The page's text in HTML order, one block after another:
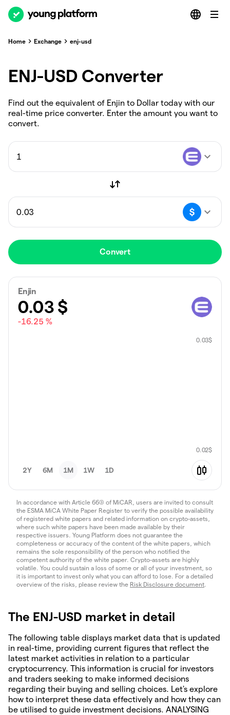
Home Exchange enj-usd
ENJ-USD Converter
Find out the equivalent of Enjin to Dollar today with our
real-time price converter. Enter the amount you want to
convert.
Convert
Enjin
0.03 $
-16.25 %
0.03$
0.02$
2Y 6M 1M 1W 1D
In accordance with Article 66(3) of MiCAR, users are invited to consult
the ESMA MiCA White Paper Register to verify the possible availability
of registered white papers and related information on crypto-assets,
where such white papers have been made available by their
respective issuers. Young Platform does not guarantee the
completeness or accuracy of the content of the white papers, which
remains the sole responsibility of the person who notified the
competent authority of the white paper. Crypto-assets are highly
volatile. You could sustain a loss of some or all of your investment, so
it is important to invest only what you can afford to lose. For a detailed
overview of the risks, please review the Risk Disclosure document.
The ENJ-USD market in detail
The following table displays market data that is updated
in real-time, providing current figures that reflect the
latest market activities in relation to a particular
cryptocurrency. This information is crucial for investors
and traders seeking to make informed decisions
regarding their buying and selling choices. Let's explore
how to interpret these data effectively and how they can
be utilised to guide investment decisions. ANALYSING